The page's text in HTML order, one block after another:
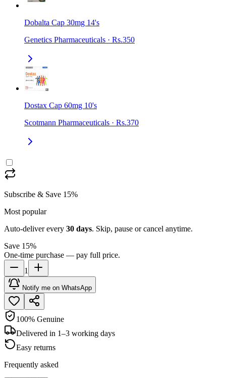
Dobalta Cap 30mg 14's
Genetics Pharmaceuticals · Rs.350
Dostax Cap 60mg 10's
Scotmann Pharmaceuticals · Rs.370
Subscribe & Save 15%
Most popular
Auto-deliver every 30 days. Skip, pause or cancel anytime.
Save 15%
One-time purchase — pay full price.
1
Notify me on WhatsApp
100% Genuine
Delivered in 1–3 working days
Easy returns
Frequently asked